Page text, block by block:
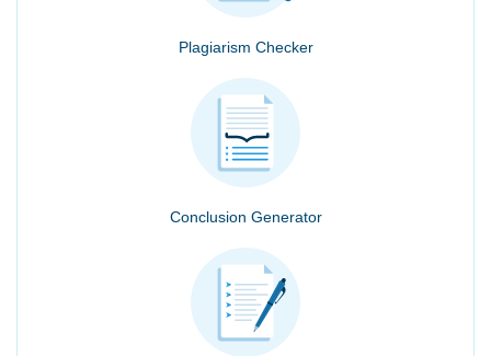
Plagiarism Checker
Conclusion Generator